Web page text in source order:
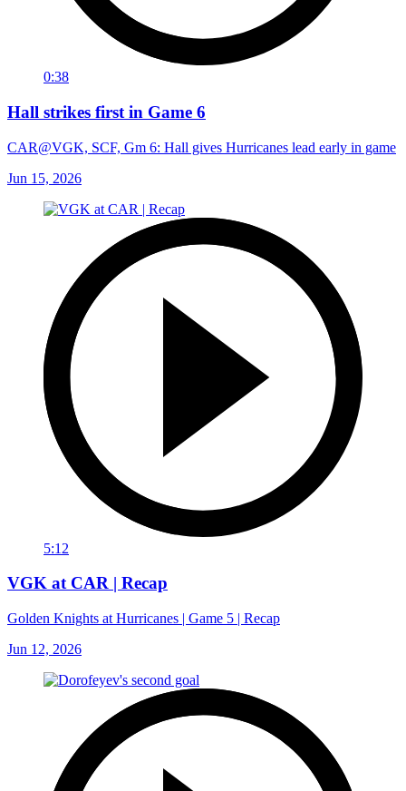
0:38
Hall strikes first in Game 6
CAR@VGK, SCF, Gm 6: Hall gives Hurricanes lead early in game
Jun 15, 2026
5:12
VGK at CAR | Recap
Golden Knights at Hurricanes | Game 5 | Recap
Jun 12, 2026